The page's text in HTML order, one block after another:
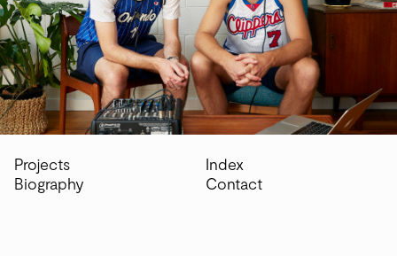
Projects
Biography
Index
Contact
Home
Projects
Biography
Index